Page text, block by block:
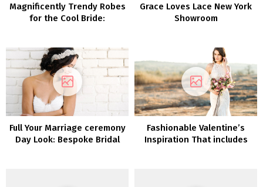
Magnificently Trendy Robes
for the Cool Bride:
Grace Loves Lace New York
Showroom
Full Your Marriage ceremony
Day Look: Bespoke Bridal
Fashionable Valentine’s
Inspiration That includes